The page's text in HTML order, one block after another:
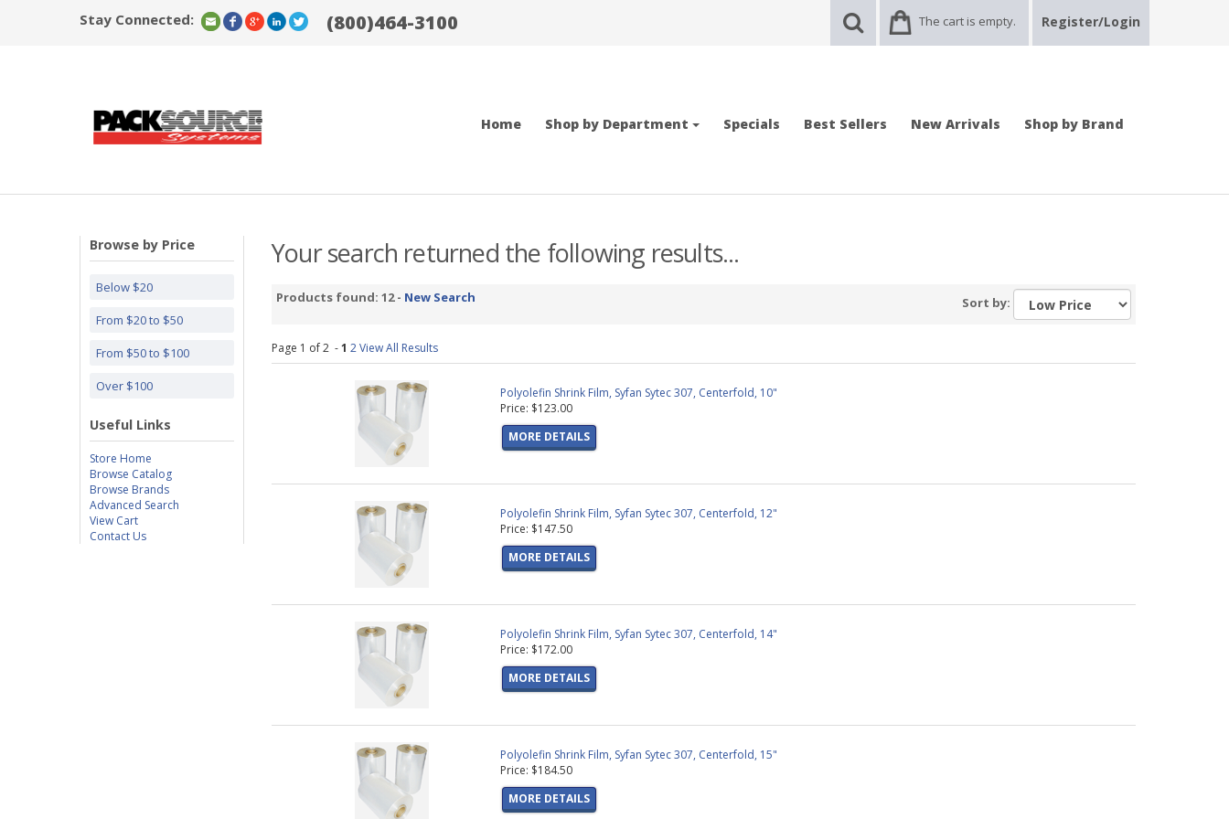
Stay Connected: (800)464-3100 The cart is empty. Register/Login
Home Shop by Department Specials Best Sellers New Arrivals Shop by Brand
Browse by Price
Below $20
From $20 to $50
From $50 to $100
Over $100
Useful Links
Store Home
Browse Catalog
Browse Brands
Advanced Search
View Cart
Contact Us
Your search returned the following results...
Products found: 12 - New Search Sort by:
Page 1 of 2 -1 2View All Results
Polyolefin Shrink Film, Syfan Sytec 307, Centerfold, 10"
Price: $123.00
MORE DETAILS
Polyolefin Shrink Film, Syfan Sytec 307, Centerfold, 12"
Price: $147.50
MORE DETAILS
Polyolefin Shrink Film, Syfan Sytec 307, Centerfold, 14"
Price: $172.00
MORE DETAILS
Polyolefin Shrink Film, Syfan Sytec 307, Centerfold, 15"
Price: $184.50
MORE DETAILS